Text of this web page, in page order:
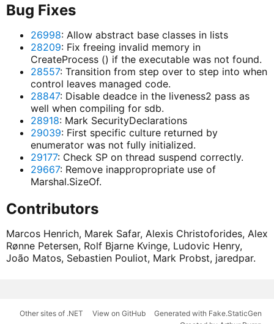
Bug Fixes
26998: Allow abstract base classes in lists
28209: Fix freeing invalid memory in
CreateProcess () if the executable was not found.
28557: Transition from step over to step into when
control leaves managed code.
28847: Disable deadce in the liveness2 pass as
well when compiling for sdb.
28918: Mark SecurityDeclarations
29039: First specific culture returned by
enumerator was not fully initialized.
29177: Check SP on thread suspend correctly.
29667: Remove inappropropriate use of
Marshal.SizeOf.
Contributors
Marcos Henrich, Marek Safar, Alexis Christoforides, Alex
Rønne Petersen, Rolf Bjarne Kvinge, Ludovic Henry,
João Matos, Sebastien Pouliot, Mark Probst, jaredpar.
Other sites of .NET View on GitHub
Generated with Fake.StaticGen